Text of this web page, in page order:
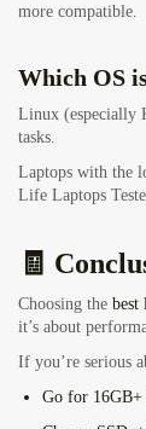
more compatible.
Which OS
Linux (especially
tasks.
Laptops with the
Life Laptops
🧾
Choosing the best
it’s about
If you’re serious
Go for